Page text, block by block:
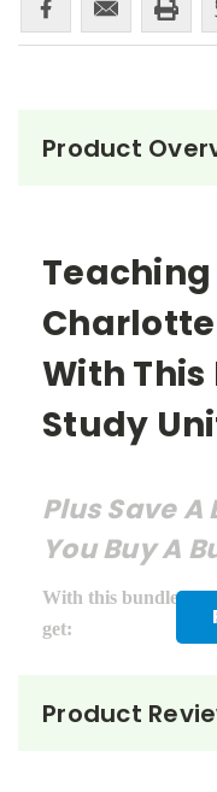
Product
Teaching
Charlotte
With This
Study
Plus Save
You Buy A
With this bundle of
get:
Puzzle Pack
Product